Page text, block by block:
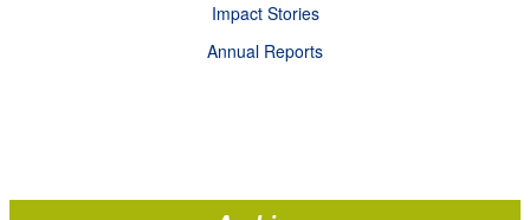
Impact Stories
Annual Reports